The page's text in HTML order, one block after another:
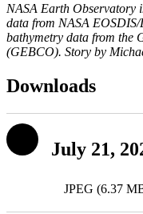
NASA Earth Observatory
data from NASA
bathymetry data from the
(GEBCO). Story by
Downloads
July 21,
JPEG (6.37